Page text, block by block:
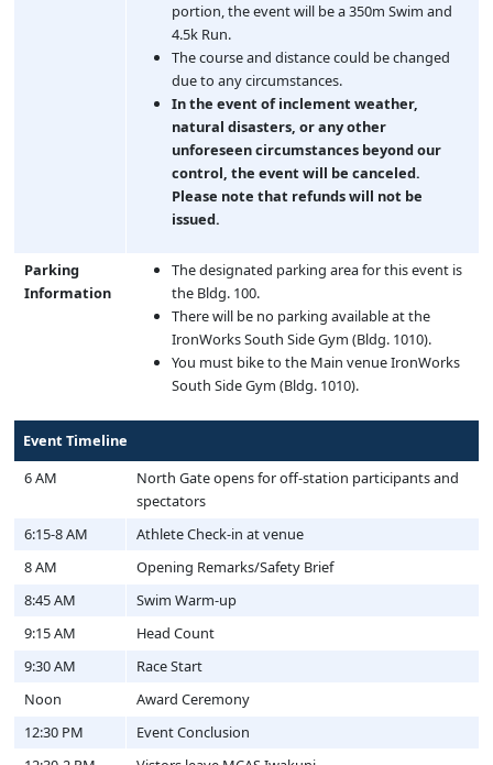
portion, the event will be a 350m Swim and
4.5k Run.
The course and distance could be changed
due to any circumstances.
In the event of inclement weather,
natural disasters, or any other
unforeseen circumstances beyond our
control, the event will be canceled.
Please note that refunds will not be
issued.
Parking
Information
The designated parking area for this event is
the Bldg. 100.
There will be no parking available at the
IronWorks South Side Gym (Bldg. 1010).
You must bike to the Main venue IronWorks
South Side Gym (Bldg. 1010).
Event Timeline
6 AM
North Gate opens for off-station participants and
spectators
6:15-8 AM
Athlete Check-in at venue
8 AM
Opening Remarks/Safety Brief
8:45 AM
Swim Warm-up
9:15 AM
Head Count
9:30 AM
Race Start
Noon
Award Ceremony
12:30 PM
Event Conclusion